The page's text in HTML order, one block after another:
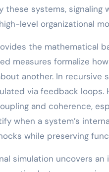
these systems,
level organizational
the mathematical
measures formalize
another. In
via feedback
and coherence,
when a system’s
while preserving
simulation uncovers